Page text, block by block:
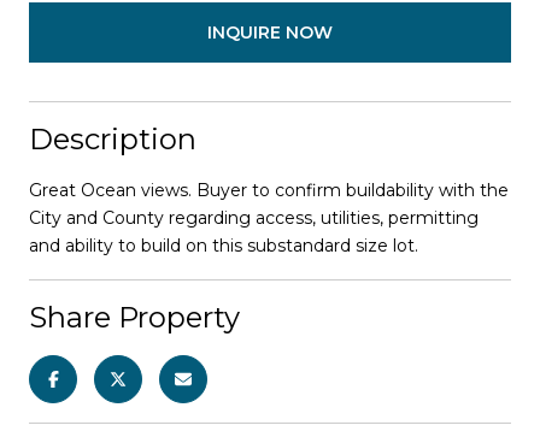
INQUIRE NOW
Description
Great Ocean views. Buyer to confirm buildability with the
City and County regarding access, utilities, permitting
and ability to build on this substandard size lot.
Share Property